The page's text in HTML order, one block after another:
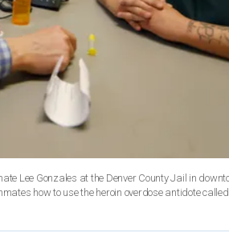
Lee Gonzales at the Denver County Jail in
how to use the heroin overdose antidote